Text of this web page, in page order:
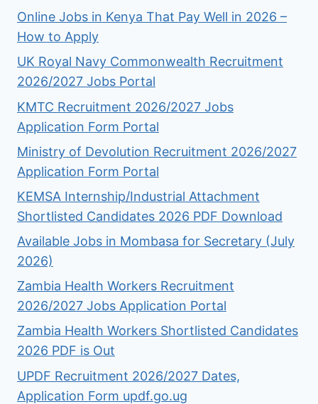
Online Jobs in Kenya That Pay Well in 2026 –
How to Apply
UK Royal Navy Commonwealth Recruitment
2026/2027 Jobs Portal
KMTC Recruitment 2026/2027 Jobs
Application Form Portal
Ministry of Devolution Recruitment 2026/2027
Application Form Portal
KEMSA Internship/Industrial Attachment
Shortlisted Candidates 2026 PDF Download
Available Jobs in Mombasa for Secretary (July
2026)
Zambia Health Workers Recruitment
2026/2027 Jobs Application Portal
Zambia Health Workers Shortlisted Candidates
2026 PDF is Out
UPDF Recruitment 2026/2027 Dates,
Application Form updf.go.ug